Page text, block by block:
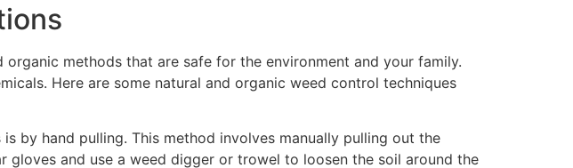
methods that are safe for the environment and your family.
Here are some natural and organic weed control techniques
by hand pulling. This method involves manually pulling out the
and use a weed digger or trowel to loosen the soil around the